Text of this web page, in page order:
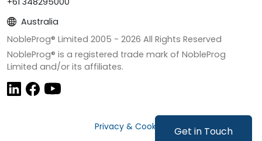
Get in Touch
Australia
NobleProg® Limited 2005 - 2026 All Rights Reserved
NobleProg® is a registered trade mark of NobleProg
Limited and/or its affiliates.
Privacy & Cookies